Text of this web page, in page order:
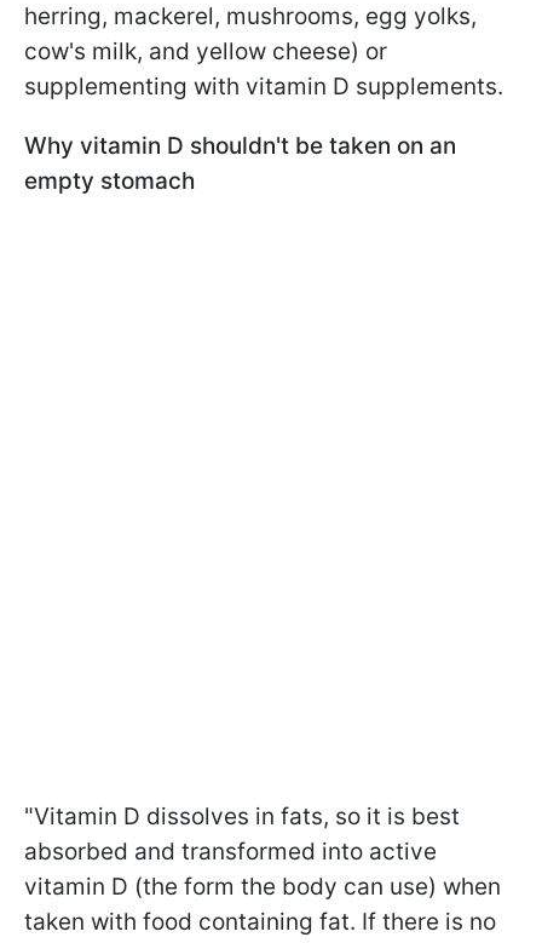
herring, mackerel, mushrooms, egg yolks,
cow's milk, and yellow cheese) or
supplementing with vitamin D supplements.
Why vitamin D shouldn't be taken on an
empty stomach
"Vitamin D dissolves in fats, so it is best
absorbed and transformed into active
vitamin D (the form the body can use) when
taken with food containing fat. If there is no